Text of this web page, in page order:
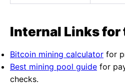
Internal Links for
Bitcoin mining calculator for
Best mining pool guide for
checks.